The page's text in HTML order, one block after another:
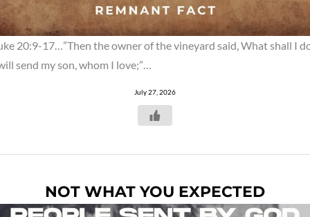
20:9-17…”Then the owner of the vineyard said, What shall I
send my son, whom I love;”…
July 27, 2026
NOT WHAT YOU EXPECTED